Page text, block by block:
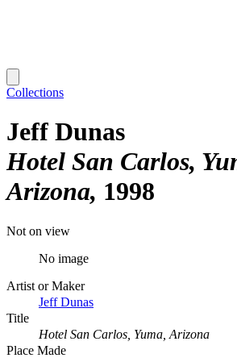
Collections
Jeff Dunas
Hotel San Carlos,
Arizona 1998
Not on view
No image
Artist or Maker
Jeff Dunas
Title
Hotel San Carlos, Yuma, Arizona
Place Made